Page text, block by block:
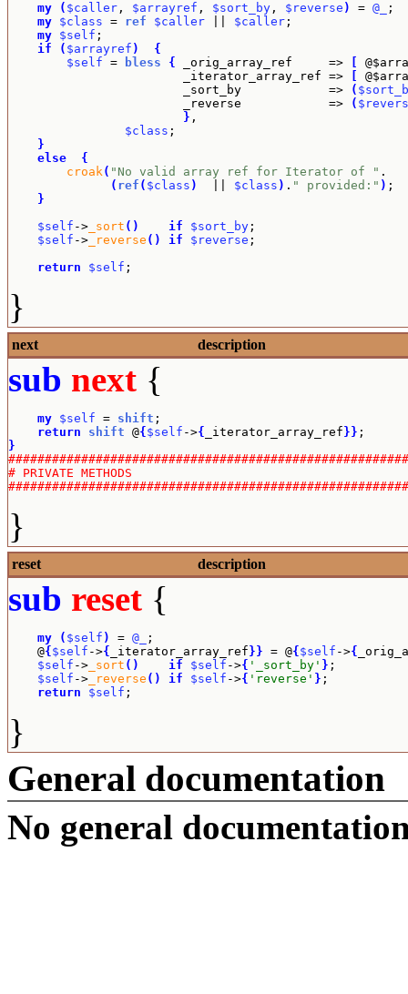
my ( $caller , $arrayref , $sort_by , $reverse ) = @_
;
my $class = ref $caller $caller ;
my $self ;
if
( $arrayref )
{
$self = bless { _orig_array_ref     =>
			_iterator_array_ref =>
			_sort_by            =>
(
			_reverse            =>
(
} ,
$class ;
}
else
{
croak( "No valid array ref for Iterator of " .
( ref ( $class ) $class ) . " provided:" ) ;
}
$self -> _sort ( ) if $sort_by ;
$self -> _reverse ( ) if $reverse ;
return
$self ;
}
next description
sub next {
my $self = shift ;
return
shift @{ $self ->{ _iterator_array_ref } }
}
# PRIVATE METHODS
}
reset description
sub reset {
my ( $self ) = @_
;
    @
{ $self ->{ _iterator_array_ref } } = @{ $self ->{
$self -> _sort ( ) if $self ->{ '_sort_by' } ;
$self -> _reverse ( ) if $self ->{ 'reverse' } ;
return
$self ;
}
General documentation
No general